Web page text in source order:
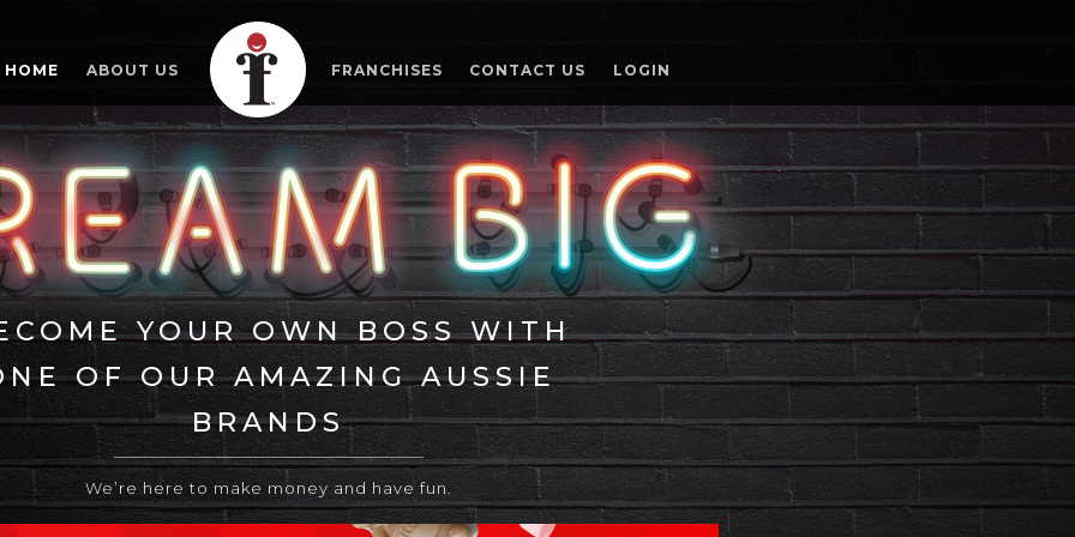
HOME ABOUT US FRANCHISES CONTACT US LOGIN
YOUR OWN BOSS WITH
OF OUR AMAZING AUSSIE
BRANDS
We’re here to make money and have fun.